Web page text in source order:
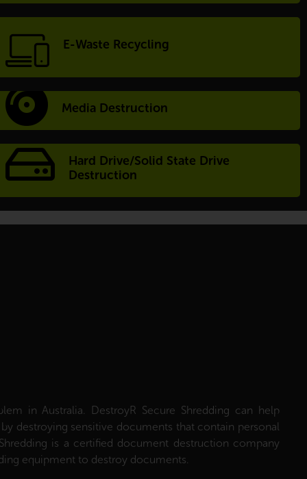
E-Waste Recycling
Media Destruction
Hard Drive/Solid State Drive
Destruction
in Australia. DestroyR Secure Shredding can help
destroying sensitive documents that contain personal
is a certified document destruction company
equipment to destroy documents.